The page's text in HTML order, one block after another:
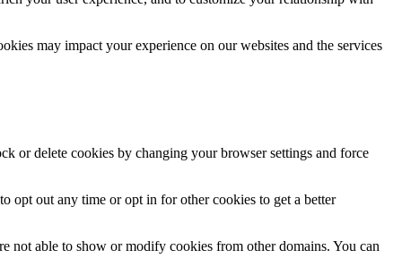
may impact your experience on our websites and the services
or delete cookies by changing your browser settings and force
opt out any time or opt in for other cookies to get a better
not able to show or modify cookies from other domains. You can